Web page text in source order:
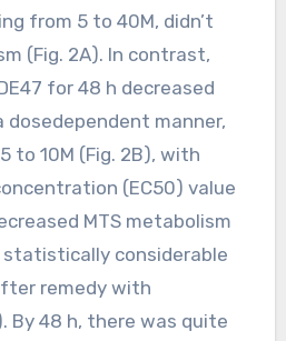
from 5 to 40M, didn’t
(Fig. 2A). In contrast,
for 48 h decreased
dosedependent manner,
to 10M (Fig. 2B), with
(EC50) value
MTS metabolism
considerable
remedy with
By 48 h, there was quite